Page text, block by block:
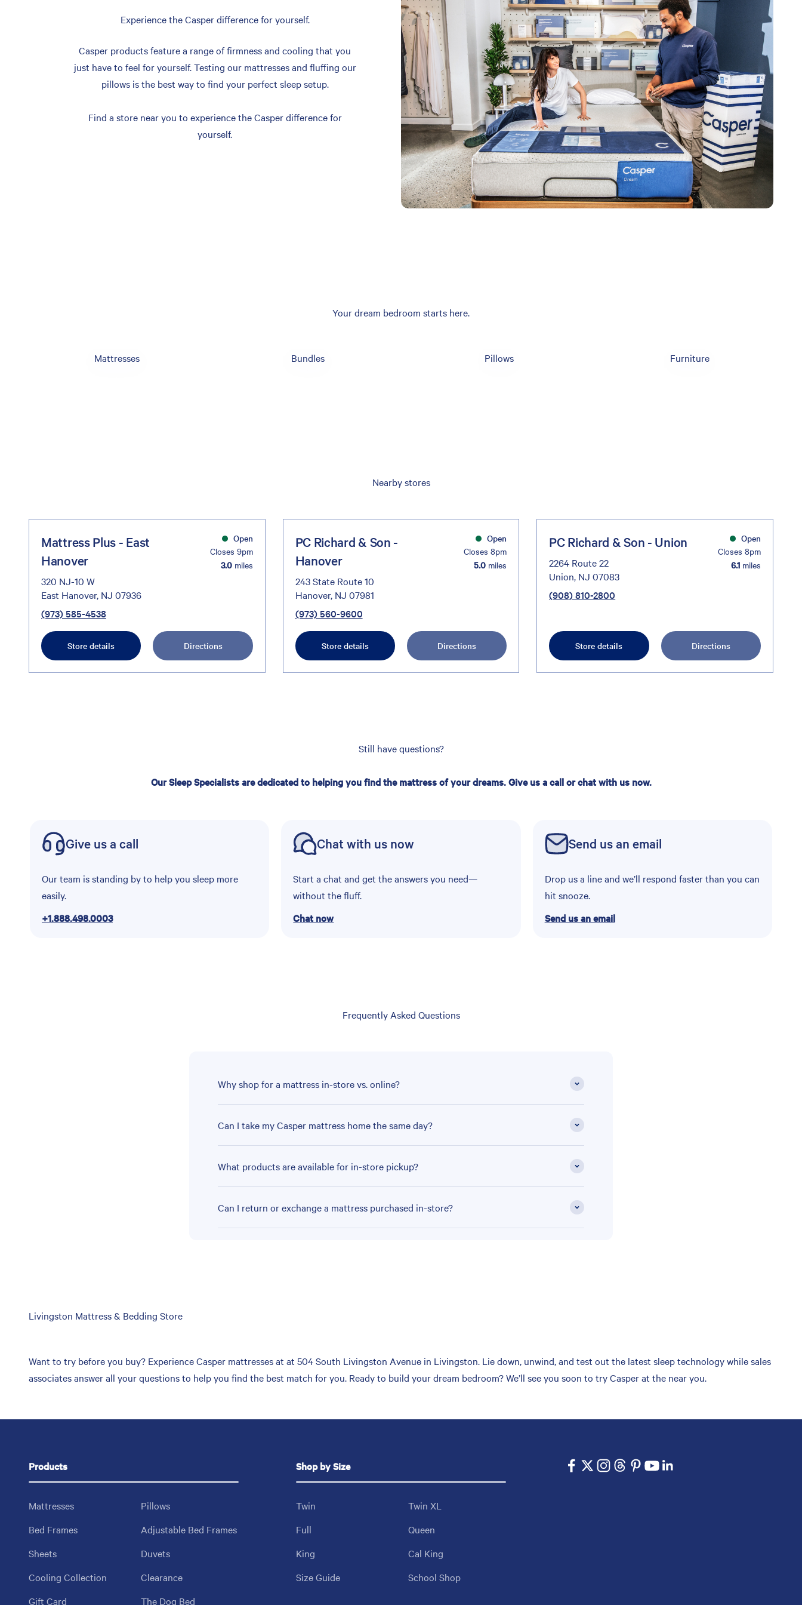
Experience the Casper difference for yourself.
Casper products feature a range of firmness and cooling that you
just have to feel for yourself. Testing our mattresses and fluffing our
pillows is the best way to find your perfect sleep setup.
Find a store near you to experience the Casper difference for
yourself.
Your dream bedroom starts here.
Mattresses Bundles Pillows Furniture
Nearby stores
Mattress Plus - East
Hanover
320 NJ-10 W
East Hanover, NJ 07936
(973) 585-4538
Open
Closes 9pm
3.0miles
Store details Directions
PC Richard & Son -
Hanover
243 State Route 10
Hanover, NJ 07981
(973) 560-9600
Open
Closes 8pm
5.0 miles
Store details Directions
PC Richard & Son - Union
2264 Route 22
Union, NJ 07083
(908) 810-2800
Open
Closes 8pm
6.1miles
Store details Directions
Still have questions?
Our Sleep Specialists are dedicated to helping you find the mattress of your dreams. Give us a call or chat with us now.
Give us a call
Our team is standing by to help you sleep more
easily.
+1.888.498.0003
Chat with us now
Start a chat and get the answers you need—
without the fluff.
Chat now
Send us an email
Drop us a line and we’ll respond faster than you can
hit snooze.
Send us an email
Frequently Asked Questions
Why shop for a mattress in-store vs. online?
Can I take my Casper mattress home the same day?
What products are available for in-store pickup?
Can I return or exchange a mattress purchased in-store?
Skip
Livingston Mattress & Bedding Store
Want to try before you buy? Experience Casper mattresses at at 504 South Livingston Avenue in Livingston. Lie down, unwind, and test out the latest sleep technology while sales
associates answer all your questions to help you find the best match for you. Ready to build your dream bedroom? We’ll see you soon to try Casper at the near you.
Products
Mattresses
Pillows
Bed Frames
Adjustable Bed Frames
Sheets
Duvets
Cooling Collection
Clearance
Gift Card
The Dog Bed
Shop by Size
Twin
Twin XL
Full
Queen
King
Cal King
Size Guide
School Shop